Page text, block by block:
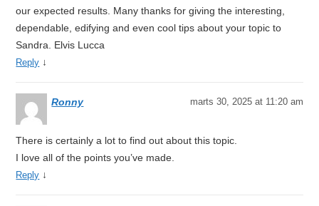
our expected results. Many thanks for giving the interesting,
dependable, edifying and even cool tips about your topic to
Sandra. Elvis Lucca
Reply ↓
Ronny marts 30, 2025 at 11:20 am
There is certainly a lot to find out about this topic.
I love all of the points you’ve made.
Reply ↓